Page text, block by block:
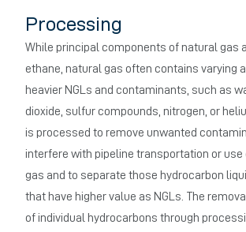
Processing
While principal components of natural gas
ethane, natural gas often contains varying
heavier NGLs and contaminants, such as
dioxide, sulfur compounds, nitrogen, or
is processed to remove unwanted
interfere with pipeline transportation or
gas and to separate those hydrocarbon
that have higher value as NGLs. The
of individual hydrocarbons through